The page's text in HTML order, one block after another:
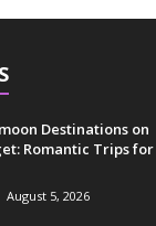
Destinations on
Romantic Trips for
August 5, 2026